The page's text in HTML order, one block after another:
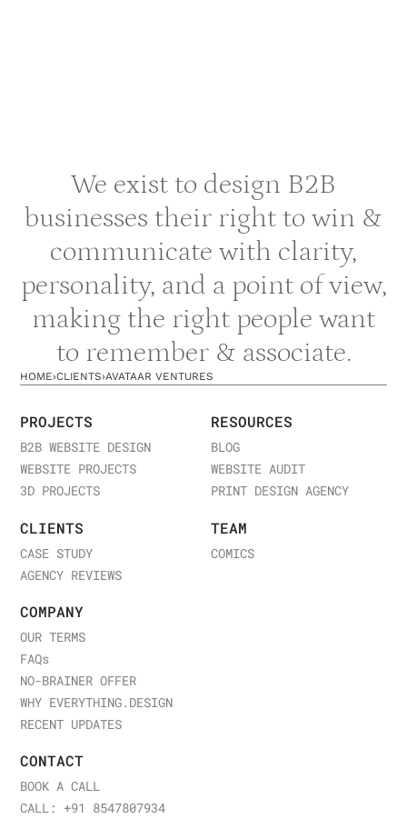
We exist to design B2B
businesses their right to win &
communicate with clarity,
personality, and a point of view,
making the right people want
to remember & associate.
HOME›CLIENTS›AVATAAR VENTURES
PROJECTS
B2B WEBSITE DESIGN
WEBSITE PROJECTS
3D PROJECTS
RESOURCES
BLOG
WEBSITE AUDIT
PRINT DESIGN AGENCY
CLIENTS
CASE STUDY
AGENCY REVIEWS
TEAM
COMICS
COMPANY
OUR TERMS
FAQs
NO-BRAINER OFFER
WHY EVERYTHING.DESIGN
RECENT UPDATES
CONTACT
BOOK A CALL
CALL: +91 8547807934